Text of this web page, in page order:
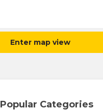
Enter map view
Popular Categories